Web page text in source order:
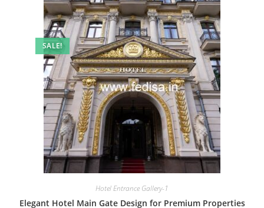
SALE!
Hotel Entrance Gallery-1
Elegant Hotel Main Gate Design for Premium Properties